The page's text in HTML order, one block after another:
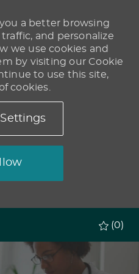
a better browsing
and personalize
we use cookies and
by visiting our Cookie
to use this site,
cookies.
(0)